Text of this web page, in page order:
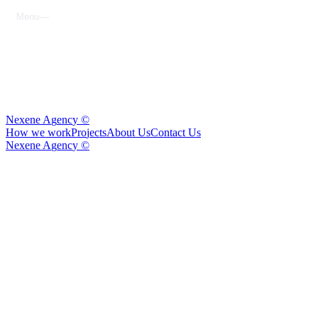
Nexene Agency ©
How we workProjectsAbout UsContact Us
Nexene Agency ©